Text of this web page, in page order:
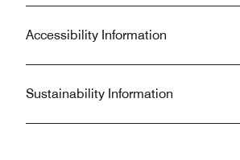
Accessibility Information
Sustainability Information